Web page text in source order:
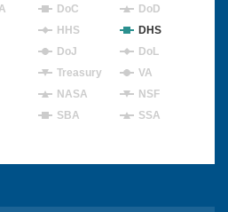
DoC
DoD
HHS
DHS
DoJ
DoL
Treasury
VA
NASA
NSF
SBA
SSA